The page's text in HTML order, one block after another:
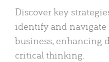
Discover key
identify and
business, enhancing
critical thinking.